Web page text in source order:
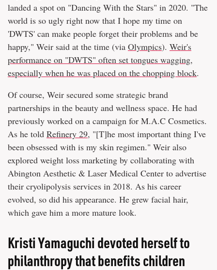
landed a spot on "Dancing With the Stars" in 2020. "The
world is so ugly right now that I hope my time on
'DWTS' can make people forget their problems and be
happy," Weir said at the time (via Olympics). Weir's
performance on "DWTS" often set tongues wagging,
especially when he was placed on the chopping block.
Of course, Weir secured some strategic brand
partnerships in the beauty and wellness space. He had
previously worked on a campaign for M.A.C Cosmetics.
As he told Refinery 29, "[T]he most important thing I've
been obsessed with is my skin regimen." Weir also
explored weight loss marketing by collaborating with
Abington Aesthetic & Laser Medical Center to advertise
their cryolipolysis services in 2018. As his career
evolved, so did his appearance. He grew facial hair,
which gave him a more mature look.
Kristi Yamaguchi devoted herself to
philanthropy that benefits children